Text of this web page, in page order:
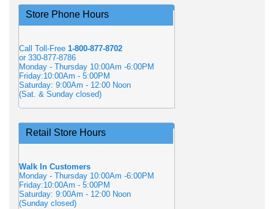
Store Phone Hours
Call Toll-Free 1-800-877-8702
or 330-877-8786
Monday - Thursday 10:00Am -6:00PM
Friday:10:00Am - 5:00PM
Saturday: 9:00Am - 12:00 Noon
(Sat. & Sunday closed)
Retail Store Hours
Walk In Customers
Monday - Thursday 10:00Am -6:00PM
Friday:10:00Am - 5:00PM
Saturday: 9:00Am - 12:00 Noon
(Sunday closed)